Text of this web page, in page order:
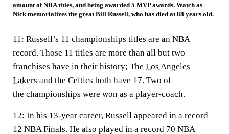
amount of NBA titles, and being awarded 5 MVP awards. Watch as
Nick memorializes the great Bill Russell, who has died at 88 years old.
11: Russell’s 11 championships titles are an NBA
record. Those 11 titles are more than all but two
franchises have in their history; The Los Angeles
Lakers and the Celtics both have 17. Two of
the championships were won as a player-coach.
12: In his 13-year career, Russell appeared in a record
12 NBA Finals. He also played in a record 70 NBA